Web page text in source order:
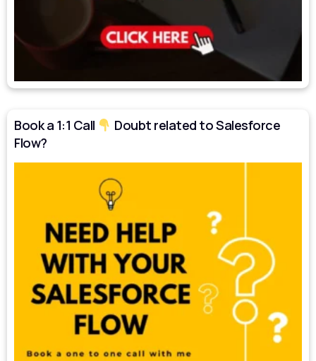
Book a 1:1 Call
Doubt related to Salesforce
Flow?